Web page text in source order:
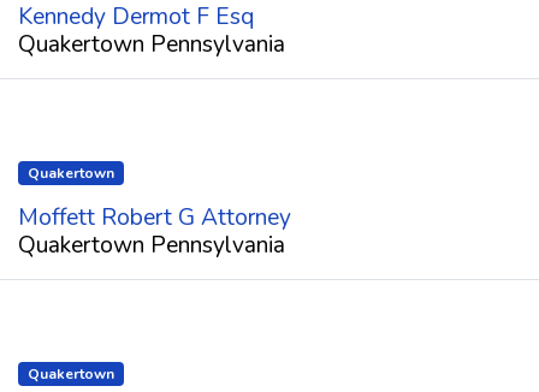
Kennedy Dermot F Esq
Quakertown Pennsylvania
Quakertown
Moffett Robert G Attorney
Quakertown Pennsylvania
Quakertown